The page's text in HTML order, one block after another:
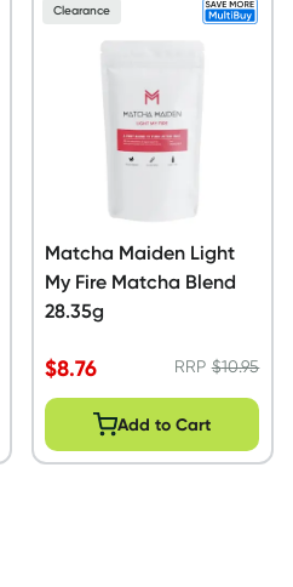
Matcha Maiden Light
My Fire Matcha Blend
28.35g
$8.76 RRP$10.95
Clearance
Add to Cart